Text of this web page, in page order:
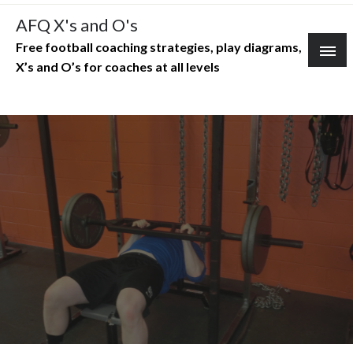
Skip
content
AFQ X's and O's
Free football coaching strategies, play diagrams,
X’s and O’s for coaches at all levels